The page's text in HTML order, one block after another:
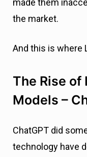
made them
the market.
And this is where
The Rise of
Models –
ChatGPT did
technology have